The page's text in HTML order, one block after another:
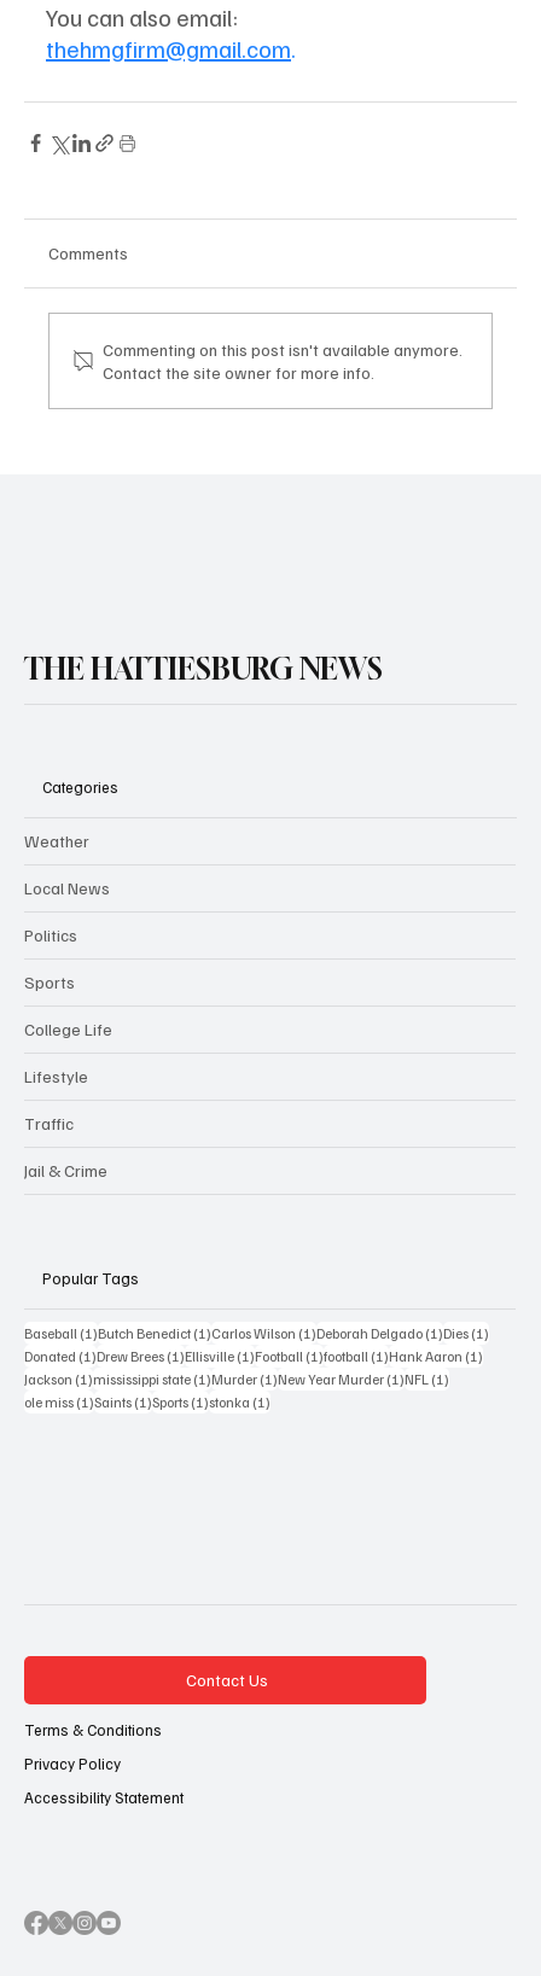
You can also email:
thehmgfirm@gmail.com.
Comments
Commenting on this post isn't available anymore.
Contact the site owner for more info.
THE HATTIESBURG NEWS
Categories
Weather
Local News
Politics
Sports
College Life
Lifestyle
Traffic
Jail & Crime
Popular Tags
Baseball (1)1 post
Butch Benedict (1)1 post
Carlos Wilson (1)1 post
Deborah Delgado (1)1 post
Dies (1)
Donated (1)1 post
Drew Brees (1)1 post
Ellisville (1)1 post
Football (1)1 post
football (1)1 post
Hank Aaron (1)
Jackson (1)1 post
mississippi state (1)1 post
Murder (1)1 post
New Year Murder (1)1 post
NFL (1)
ole miss (1)1 post
Saints (1)1 post
Sports (1)1 post
stonka (1)
Contact Us
Terms & Conditions
Privacy Policy
Accessibility Statement